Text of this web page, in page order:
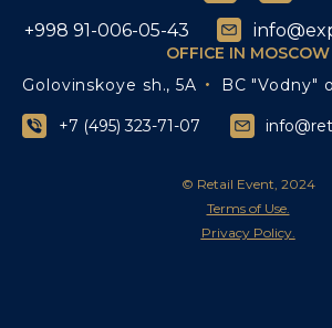
+998 91-006-05-43
OFFICE IN MOSCOW
Golovinskoye sh., 5A
BC "Vodny"
+7 (495) 323-71-07
© Retail Event, 2024
Terms of Use.
Privacy Policy.